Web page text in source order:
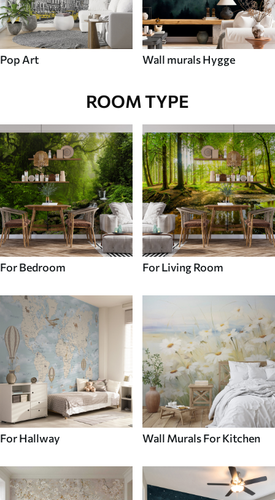
Pop Art Wall murals Hygge
ROOM TYPE
For Bedroom For Living Room
For Hallway Wall Murals For Kitchen